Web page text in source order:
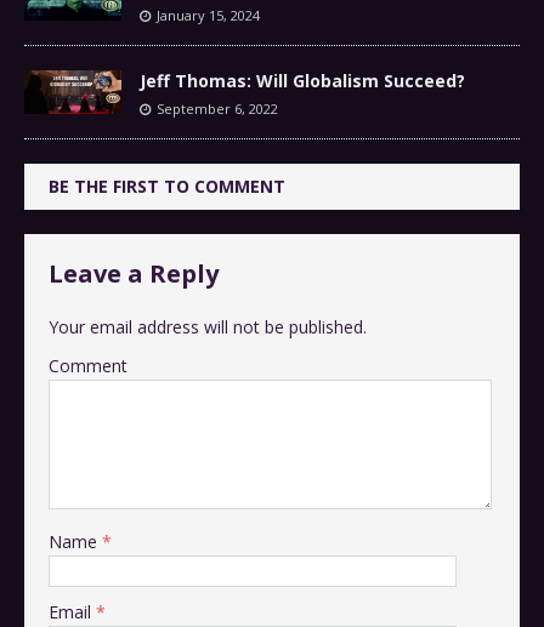
January 15, 2024
Jeff Thomas: Will Globalism Succeed?
September 6, 2022
BE THE FIRST TO COMMENT
Leave a Reply
Your email address will not be published.
Comment
Name *
Email *